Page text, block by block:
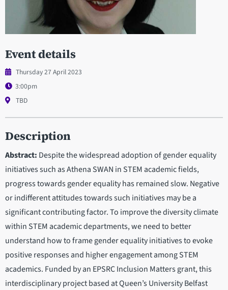
Event details
Thursday 27 April 2023
3:00pm
TBD
Description
Abstract: Despite the widespread adoption of gender equality
initiatives such as Athena SWAN in STEM academic fields,
progress towards gender equality has remained slow. Negative
or indifferent attitudes towards such initiatives may be a
significant contributing factor. To improve the diversity climate
within STEM academic departments, we need to better
understand how to frame gender equality initiatives to evoke
positive responses and higher engagement among STEM
academics. Funded by an EPSRC Inclusion Matters grant, this
interdisciplinary project based at Queen’s University Belfast